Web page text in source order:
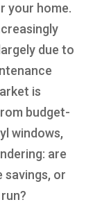
your home.
due to
is
budget-
windows,
are
savings, or